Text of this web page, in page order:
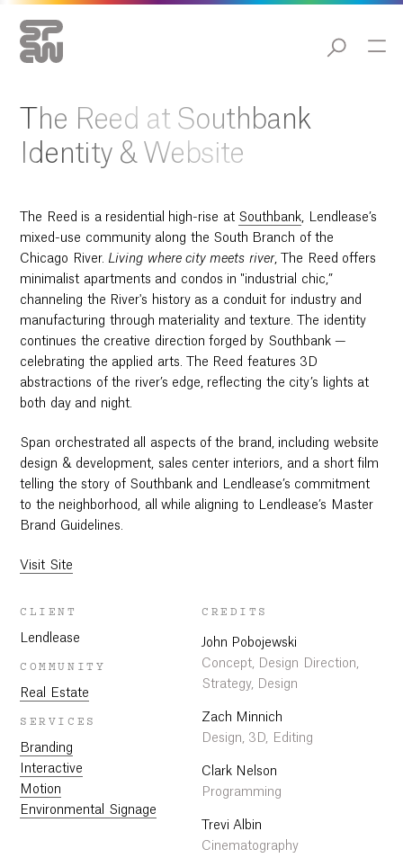
The Reed at Southbank
Identity & Website
CLIENT
Lendlease
COMMUNITY
Real Estate
SERVICES
Branding
Interactive
Motion
Environmental Signage
CREDITS
John Pobojewski
Concept, Design Direction,
Strategy, Design
Zach Minnich
Design, 3D, Editing
Clark Nelson
Programming
Trevi Albin
Cinematography
The Reed is a residential high-rise at Southbank , Lendlease’s
mixed-use community along the South Branch of the
Chicago River. Living where city meets river, The Reed offers
minimalist apartments and condos in "industrial chic,”
channeling the River's history as a conduit for industry and
manufacturing through materiality and texture. The identity
continues the creative direction forged by Southbank —
celebrating the applied arts. The Reed features 3D
abstractions of the river’s edge, reflecting the city’s lights at
both day and night.
Span orchestrated all aspects of the brand, including website
design & development, sales center interiors, and a short film
telling the story of Southbank and Lendlease’s commitment
to the neighborhood, all while aligning to Lendlease’s Master
Brand Guidelines.
Visit Site